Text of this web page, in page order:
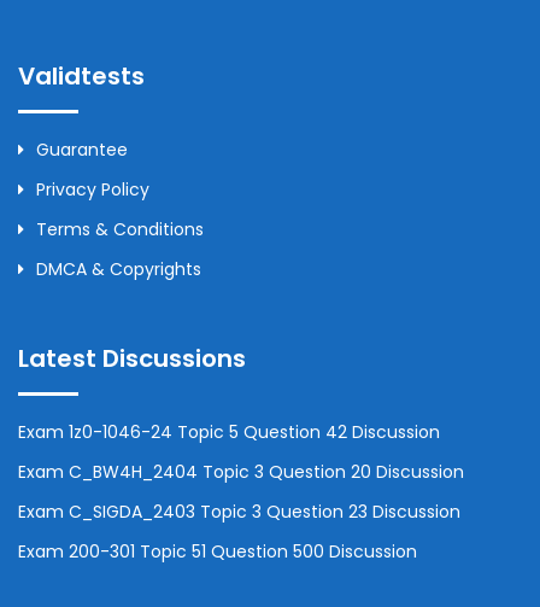
Validtests
Guarantee
Privacy Policy
Terms & Conditions
DMCA & Copyrights
Latest Discussions
Exam 1z0-1046-24 Topic 5 Question 42 Discussion
Exam C_BW4H_2404 Topic 3 Question 20 Discussion
Exam C_SIGDA_2403 Topic 3 Question 23 Discussion
Exam 200-301 Topic 51 Question 500 Discussion